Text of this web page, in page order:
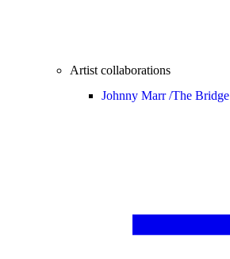
Artist collaborations
Johnny Marr /The Bridge